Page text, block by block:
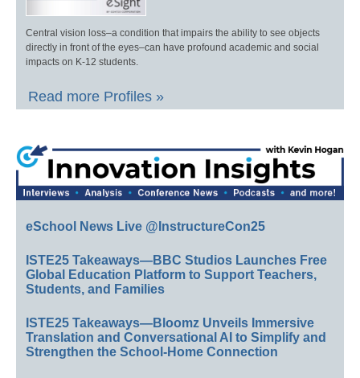
Central vision loss–a condition that impairs the ability to see objects
directly in front of the eyes–can have profound academic and social
impacts on K-12 students.
Read more Profiles »
eSchool News Live @InstructureCon25
ISTE25 Takeaways—BBC Studios Launches Free
Global Education Platform to Support Teachers,
Students, and Families
ISTE25 Takeaways—Bloomz Unveils Immersive
Translation and Conversational AI to Simplify and
Strengthen the School-Home Connection